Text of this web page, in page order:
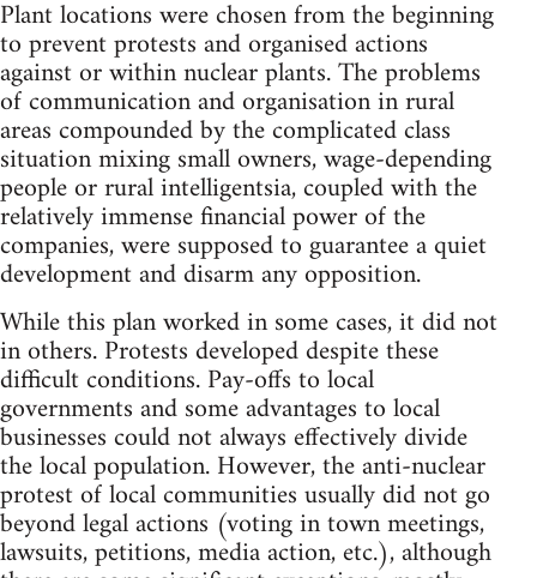
Plant locations were chosen from the beginning
to prevent protests and organised actions
against or within nuclear plants. The problems
of communication and organisation in rural
areas compounded by the complicated class
situation mixing small owners, wage-depending
people or rural intelligentsia, coupled with the
relatively immense financial power of the
companies, were supposed to guarantee a quiet
development and disarm any opposition.
While this plan worked in some cases, it did not
in others. Protests developed despite these
difficult conditions. Pay-offs to local
governments and some advantages to local
businesses could not always effectively divide
the local population. However, the anti-nuclear
protest of local communities usually did not go
beyond legal actions (voting in town meetings,
lawsuits, petitions, media action, etc.), although